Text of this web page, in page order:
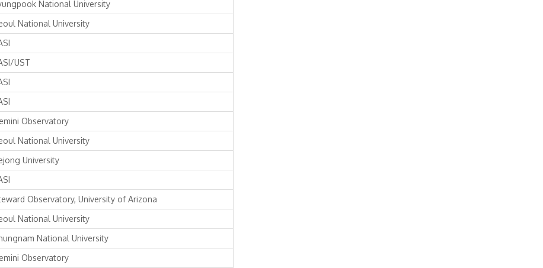
National University
National University
UST
Observatory
National University
University
Observatory, University of Arizona
National University
National University
Observatory